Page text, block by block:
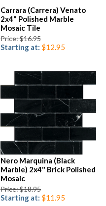
Carrara (Carrera) Venato
2x4" Polished Marble
Mosaic Tile
Price: $16.95
Starting at: $12.95
Nero Marquina (Black
Marble) 2x4" Brick Polished
Mosaic
Price: $18.95
Starting at: $11.95